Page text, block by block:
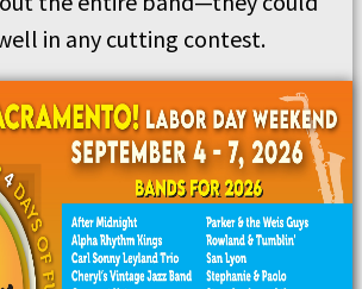
in any cutting contest.